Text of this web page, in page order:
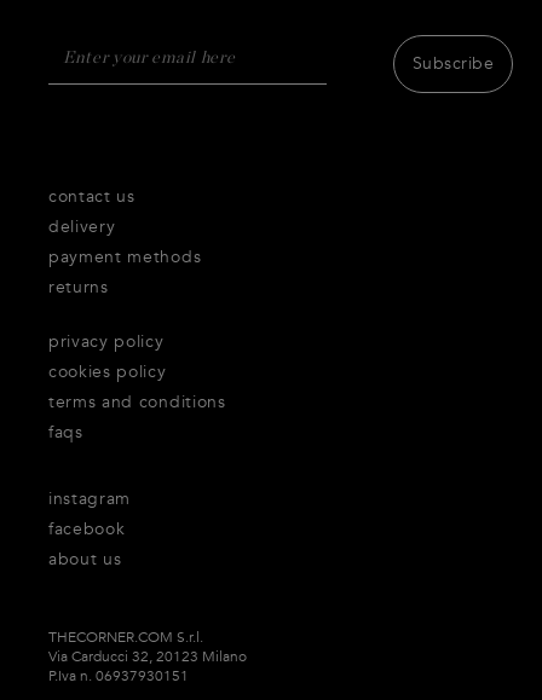
Subscribe
contact us
delivery
payment methods
returns
privacy policy
cookies policy
terms and conditions
faqs
about us
instagram
facebook
THECORNER.COM S.r.l.
Via Carducci 32, 20123 Milano
P.Iva n. 06937930151